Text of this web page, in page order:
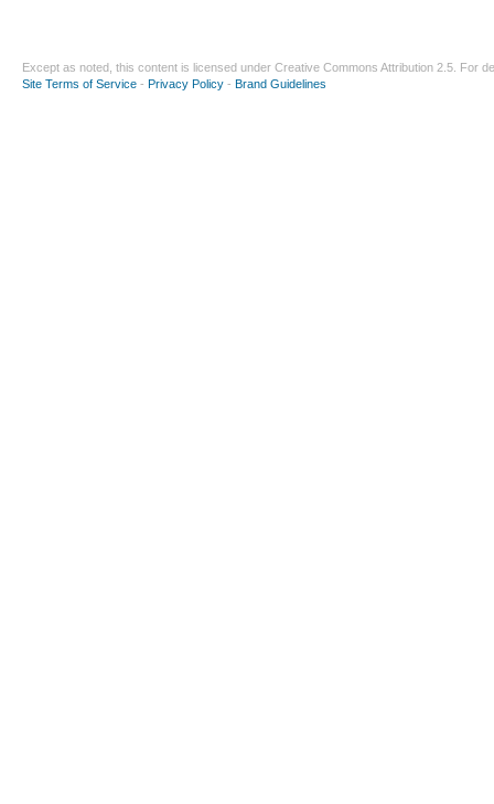
Except as noted, this content is licensed under Creative Commons Attribution 2.5 . For
Site Terms of Service - Privacy Policy - Brand Guidelines